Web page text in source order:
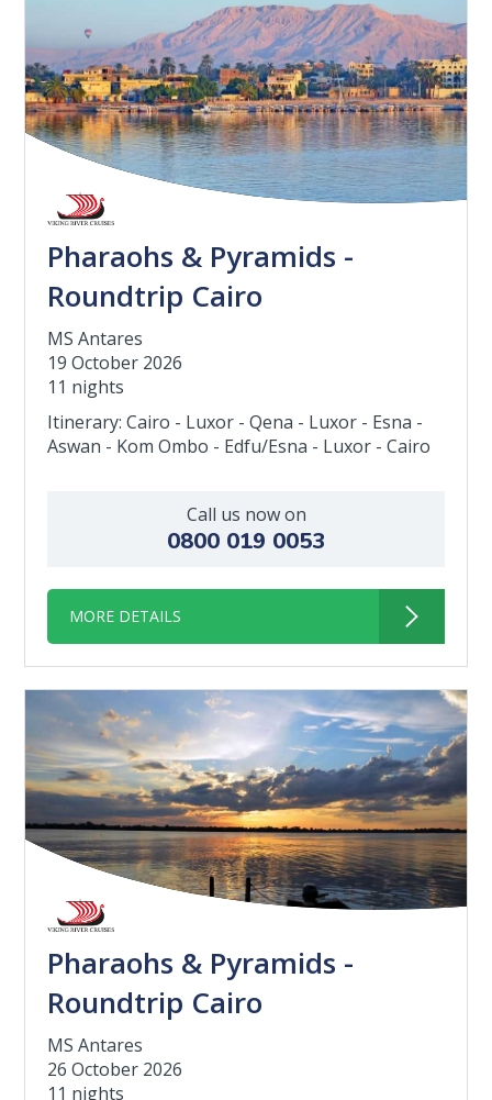
Pharaohs & Pyramids -
Roundtrip Cairo
MS Antares
19 October 2026
11 nights
Itinerary: Cairo - Luxor - Qena - Luxor - Esna -
Aswan - Kom Ombo - Edfu/Esna - Luxor - Cairo
Call us now on
0800 019 0053
MORE DETAILS
Pharaohs & Pyramids -
Roundtrip Cairo
MS Antares
26 October 2026
11 nights